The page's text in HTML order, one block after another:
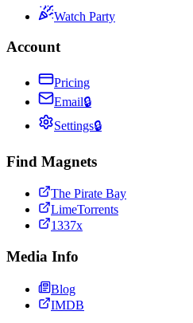
Watch Party
Account
Pricing
Email🔒
Settings🔒
Find Magnets
The Pirate Bay
LimeTorrents
1337x
Media Info
Blog
IMDB